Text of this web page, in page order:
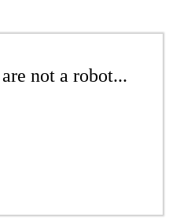
not a robot...